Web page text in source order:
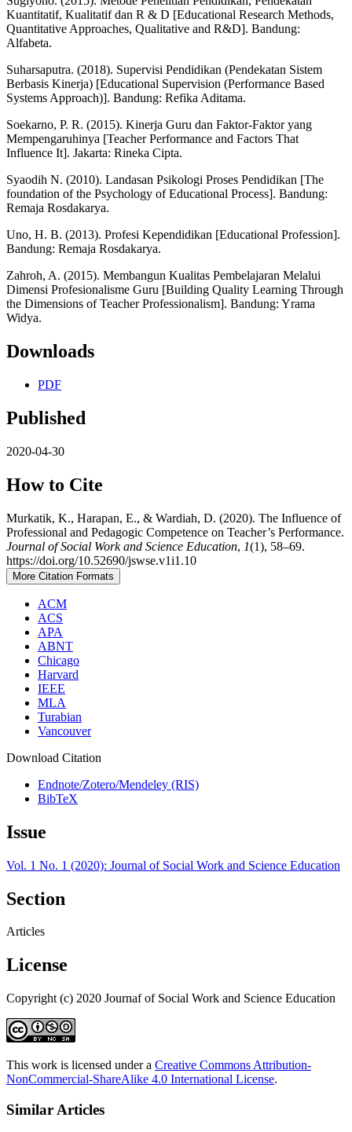
Kuantitatif, Kualitatif dan R & D [Educational Research Methods,
Quantitative Approaches, Qualitative and R&D]. Bandung:
Alfabeta.
Suharsaputra. (2018). Supervisi Pendidikan (Pendekatan Sistem
Berbasis Kinerja) [Educational Supervision (Performance Based
Systems Approach)]. Bandung: Refika Aditama.
Soekarno, P. R. (2015). Kinerja Guru dan Faktor-Faktor yang
Mempengaruhinya [Teacher Performance and Factors That
Influence It]. Jakarta: Rineka Cipta.
Syaodih N. (2010). Landasan Psikologi Proses Pendidikan [The
foundation of the Psychology of Educational Process]. Bandung:
Remaja Rosdakarya.
Uno, H. B. (2013). Profesi Kependidikan [Educational Profession].
Bandung: Remaja Rosdakarya.
Zahroh, A. (2015). Membangun Kualitas Pembelajaran Melalui
Dimensi Profesionalisme Guru [Building Quality Learning Through
the Dimensions of Teacher Professionalism]. Bandung: Yrama
Widya.
Downloads
PDF
Published
2020-04-30
How to Cite
Murkatik, K., Harapan, E., & Wardiah, D. (2020). The Influence of
Professional and Pedagogic Competence on Teacher’s Performance.
Journal of Social Work and Science Education, 1(1), 58–69.
https://doi.org/10.52690/jswse.v1i1.10
More Citation Formats
ACM
ACS
APA
ABNT
Chicago
Harvard
IEEE
MLA
Turabian
Vancouver
Download Citation
Endnote/Zotero/Mendeley (RIS)
BibTeX
Issue
Vol. 1 No. 1 (2020): Journal of Social Work and Science Education
Section
Articles
License
Copyright (c) 2020 Journaf of Social Work and Science Education
This work is licensed under a Creative Commons Attribution-
NonCommercial-ShareAlike 4.0 International License.
Similar Articles